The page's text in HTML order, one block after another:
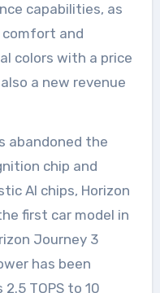
capabilities, as
and
colors with a price
a new revenue
abandoned the
chip and
AI chips, Horizon
first car model in
Journey 3
has been
TOPS to 10